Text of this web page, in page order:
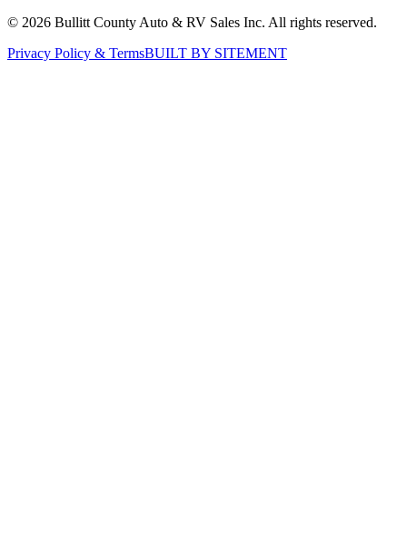
© 2026 Bullitt County Auto & RV Sales Inc. All rights reserved.
Privacy Policy & TermsBUILT BY SITEMENT